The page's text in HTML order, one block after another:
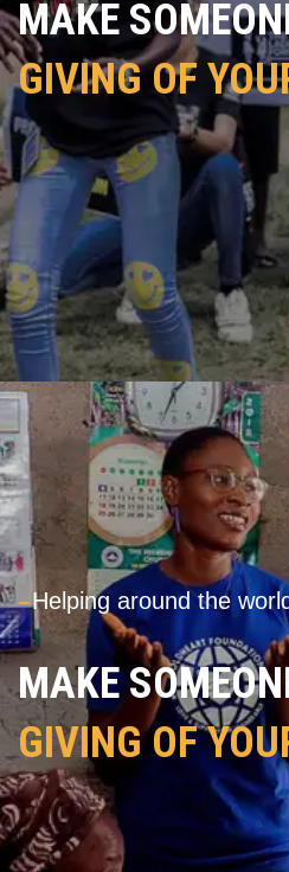
MAKE
GIVING OF
---Helping around the
MAKE
GIVING OF